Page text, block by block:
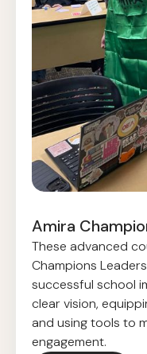
Amira
These advanced
Champions
successful school
clear vision,
and using tools to
engagement.